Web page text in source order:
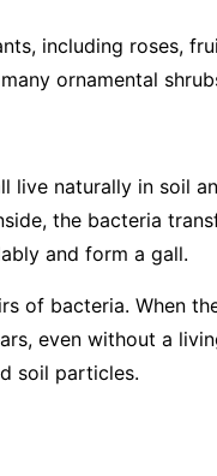
including roses,
ornamental
live naturally in soil
the bacteria
and form a gall.
of bacteria. When
even without a
soil particles.